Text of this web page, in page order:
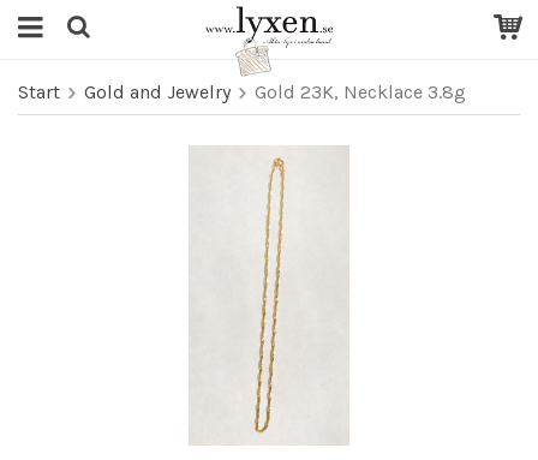
Start Gold and Jewelry Gold 23K, Necklace 3.8g